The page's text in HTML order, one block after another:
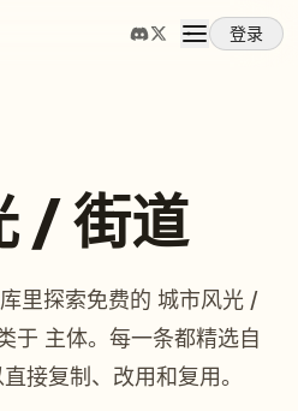
登录
/ 街道
里探索免费的 城市风光 /
于 主体。每一条都精选自
接复制、改用和复用。